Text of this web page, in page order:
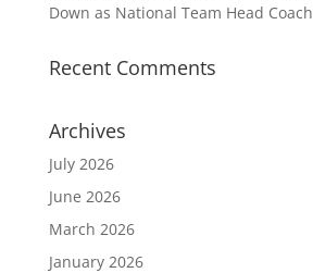
Down as National Team Head Coach
Recent Comments
Archives
July 2026
June 2026
March 2026
January 2026